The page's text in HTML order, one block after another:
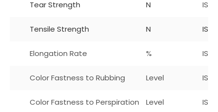
Tear Strength N ISO
Tensile Strength N ISO
Elongation Rate % ISO
Color Fastness to Rubbing Level ISO
Color Fastness to Perspiration Level